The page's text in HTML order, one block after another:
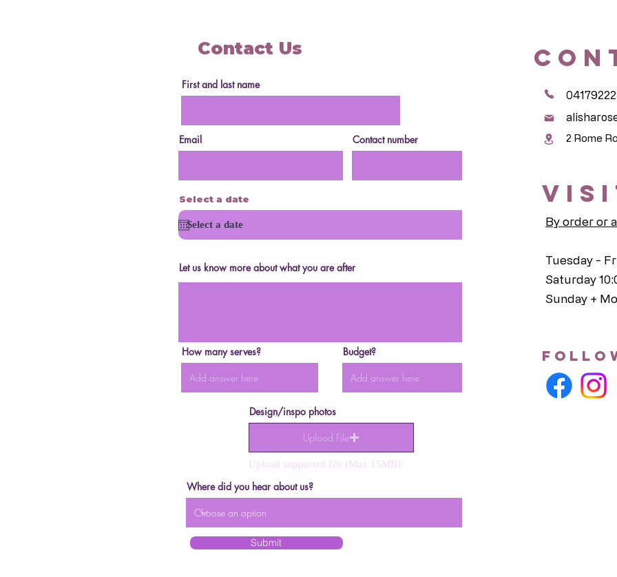
Contact Us
First and last name
Email Contact number
Select a date
Let us know more about what you are after
How many serves? Budget?
Design/inspo photos
Upload File
Upload supported file (Max 15MB)
Where did you hear about us?
Submit
2 Rome
By order or
Tuesday -
Saturday
Sunday +